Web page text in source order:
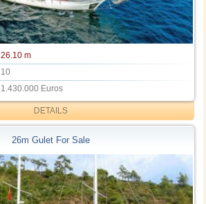
26.10 m
10
1.430.000 Euros
DETAILS
26m Gulet For Sale